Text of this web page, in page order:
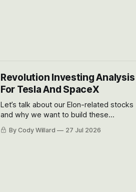
Revolution Investing Analysis
For Tesla And SpaceX
Let’s talk about our Elon-related stocks
and why we want to build these
positions up again. To do so, let’s look at
both the near-term and, of course, the
By Cody Willard 27 Jul 2026